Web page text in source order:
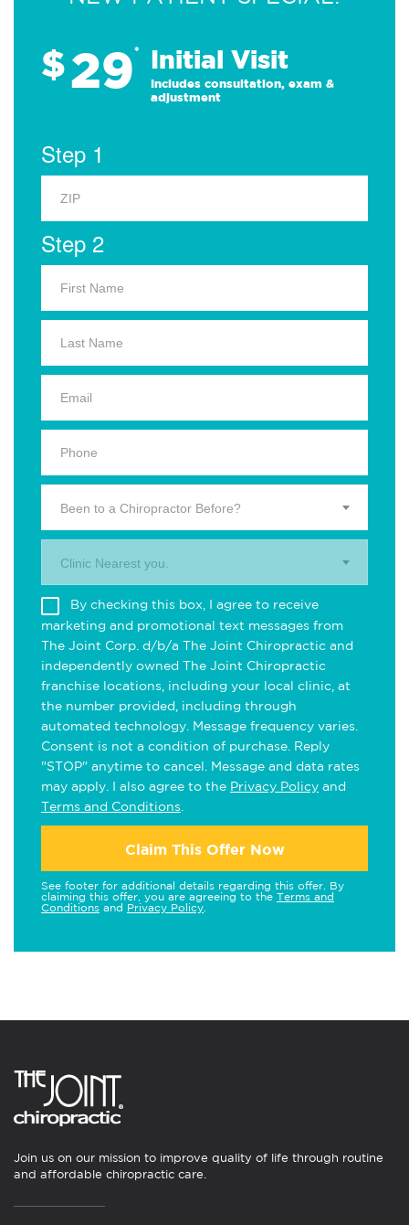
$29* Initial Visit
Includes consultation, exam &
adjustment
Step 1
Step 2
Been to a Chiropractor Before?
Clinic Nearest you.
By checking this box, I agree to receive
marketing and promotional text messages from
The Joint Corp. d/b/a The Joint Chiropractic and
independently owned The Joint Chiropractic
franchise locations, including your local clinic, at
the number provided, including through
automated technology. Message frequency varies.
Consent is not a condition of purchase. Reply
"STOP" anytime to cancel. Message and data rates
may apply. I also agree to the Privacy Policy and
Terms and Conditions
Claim This Offer Now
See footer for additional details regarding this offer. By
claiming this offer, you are agreeing to the Terms and
Conditions and Privacy Policy
Join us on our mission to improve quality of life through routine
and affordable chiropractic care.